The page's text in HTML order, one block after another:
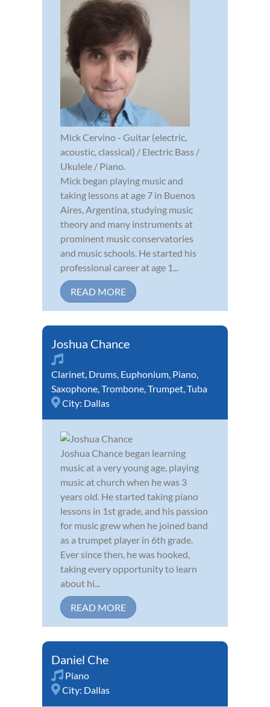
Mick Cervino - Guitar (electric,
acoustic, classical) / Electric Bass /
Ukulele / Piano.
Mick began playing music and
taking lessons at age 7 in Buenos
Aires, Argentina, studying music
theory and many instruments at
prominent music conservatories
and music schools. He started his
professional career at age 1...
READ MORE
Joshua Chance
Clarinet Drums Euphonium Piano
Saxophone Trombone Trumpet Tuba
City: Dallas
Joshua Chance began learning
music at a very young age, playing
music at church when he was 3
years old. He started taking piano
lessons in 1st grade, and his passion
for music grew when he joined band
as a trumpet player in 6th grade.
Ever since then, he was hooked,
taking every opportunity to learn
about hi...
READ MORE
Daniel Che
Piano
City: Dallas